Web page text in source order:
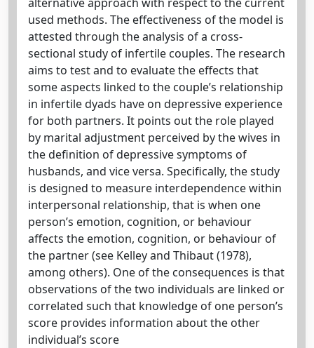
used methods. The effectiveness of the model is
attested through the analysis of a cross-
sectional study of infertile couples. The research
aims to test and to evaluate the effects that
some aspects linked to the couple’s relationship
in infertile dyads have on depressive experience
for both partners. It points out the role played
by marital adjustment perceived by the wives in
the definition of depressive symptoms of
husbands, and vice versa. Specifically, the study
is designed to measure interdependence within
interpersonal relationship, that is when one
person’s emotion, cognition, or behaviour
affects the emotion, cognition, or behaviour of
the partner (see Kelley and Thibaut (1978),
among others). One of the consequences is that
observations of the two individuals are linked or
correlated such that knowledge of one person’s
score provides information about the other
individual’s score